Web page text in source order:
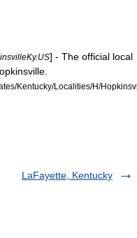
] - The official local
Kentucky/Localities/H/
LaFayette, Kentucky